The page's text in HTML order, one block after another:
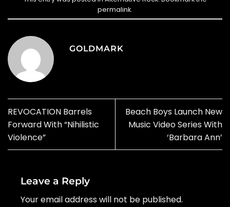
permalink.
GOLDMARK
REVOCATION Barrels
Forward With “Nihilistic
Violence”
Beach Boys Launch New
Music Video Series With
‘Barbara Ann’
Leave a Reply
Your email address will not be published.